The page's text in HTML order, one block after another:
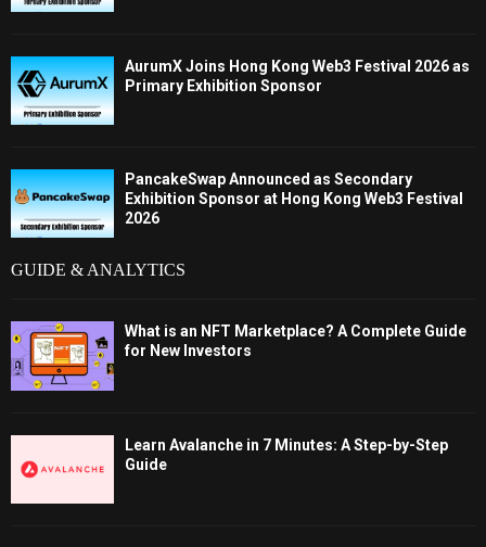
AurumX Joins Hong Kong Web3 Festival 2026 as
Primary Exhibition Sponsor
PancakeSwap Announced as Secondary
Exhibition Sponsor at Hong Kong Web3 Festival
2026
GUIDE & ANALYTICS
What is an NFT Marketplace? A Complete Guide
for New Investors
Learn Avalanche in 7 Minutes: A Step-by-Step
Guide